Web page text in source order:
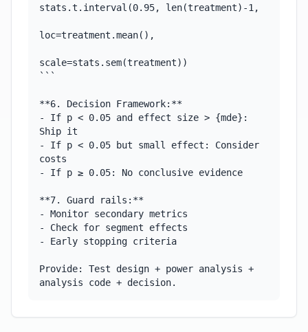
stats.t.interval(0.95, len(treatment)-1,
loc=treatment.mean(),
scale=stats.sem(treatment))
```
**6. Decision Framework:**
- If p < 0.05 and effect size > {mde}:
Ship it
- If p < 0.05 but small effect: Consider
costs
- If p ≥ 0.05: No conclusive evidence
**7. Guard rails:**
- Monitor secondary metrics
- Check for segment effects
- Early stopping criteria
Provide: Test design + power analysis +
analysis code + decision.